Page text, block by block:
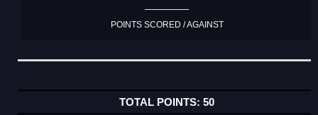
POINTS SCORED / AGAINST
50